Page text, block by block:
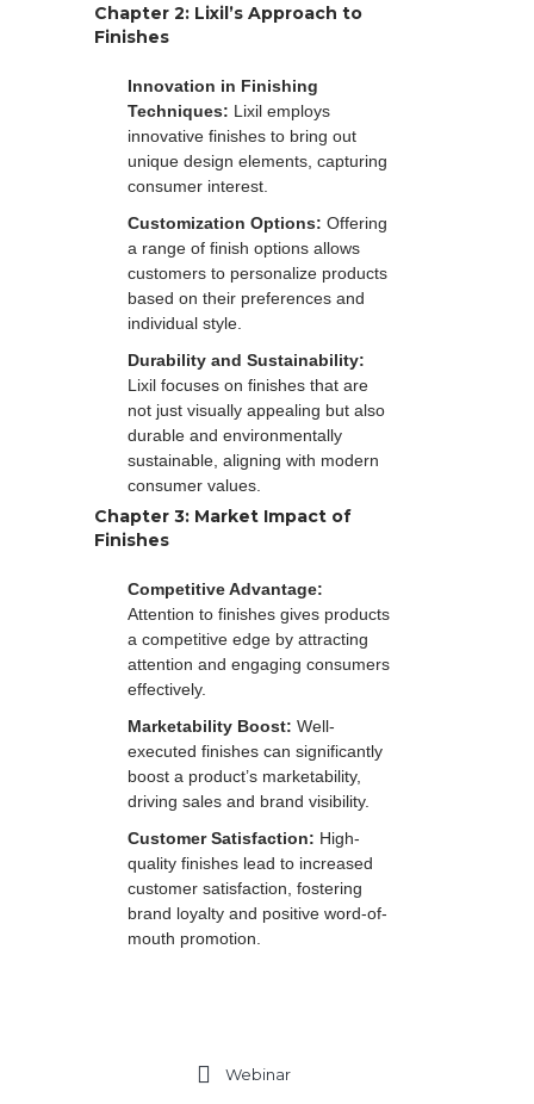
Chapter 2: Lixil’s Approach to
Finishes
Innovation in Finishing
Techniques: Lixil employs
innovative finishes to bring out
unique design elements, capturing
consumer interest.
Customization Options: Offering
a range of finish options allows
customers to personalize products
based on their preferences and
individual style.
Durability and Sustainability:
Lixil focuses on finishes that are
not just visually appealing but also
durable and environmentally
sustainable, aligning with modern
consumer values.
Chapter 3: Market Impact of
Finishes
Competitive Advantage:
Attention to finishes gives products
a competitive edge by attracting
attention and engaging consumers
effectively.
Marketability Boost: Well-
executed finishes can significantly
boost a product’s marketability,
driving sales and brand visibility.
Customer Satisfaction: High-
quality finishes lead to increased
customer satisfaction, fostering
brand loyalty and positive word-of-
mouth promotion.
Webinar